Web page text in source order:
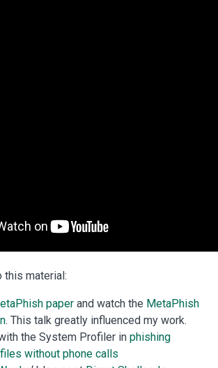
this material:
paper and watch the MetaPhish
. This talk greatly influenced my work.
the System Profiler in phishing
without phone calls